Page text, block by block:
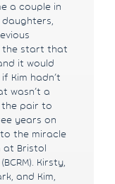
a couple in
the start that
it would
Kim hadn’t
wasn’t a
the pair to
years on
the miracle
at Bristol
Kirsty,
and Kim,